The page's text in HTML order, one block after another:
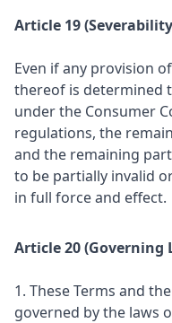
Article 19
Even if any provision
thereof is determined
under the Consumer
regulations, the
and the remaining
to be partially invalid
in full force and effect.
Article 20 (Governing
1. These Terms and
governed by the laws